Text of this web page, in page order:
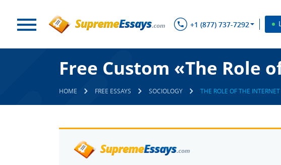
+1 (877) 737-7292
Free Custom «The Role
HOME FREE ESSAYS SOCIOLOGY THE ROLE OF THE